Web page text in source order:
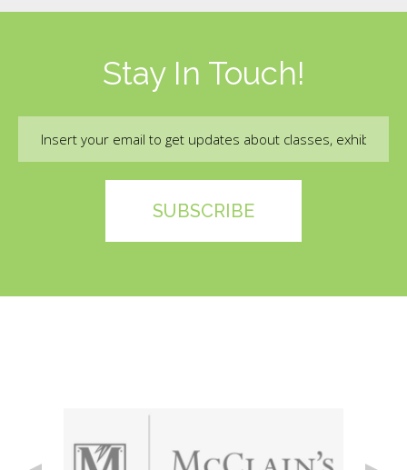
Stay In Touch!